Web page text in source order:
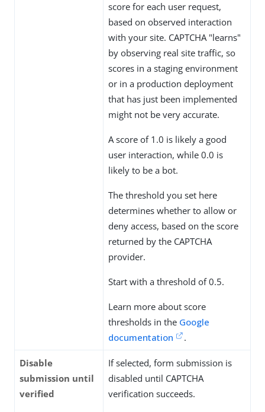
score for each user request,
based on observed interaction
with your site. CAPTCHA "learns"
by observing real site traffic, so
scores in a staging environment
or in a production deployment
that has just been implemented
might not be very accurate.
A score of 1.0 is likely a good
user interaction, while 0.0 is
likely to be a bot.
The threshold you set here
determines whether to allow or
deny access, based on the score
returned by the CAPTCHA
provider.
Start with a threshold of 0.5.
Learn more about score
thresholds in the Google
documentation
.
Disable
submission until
verified
If selected, form submission is
disabled until CAPTCHA
verification succeeds.